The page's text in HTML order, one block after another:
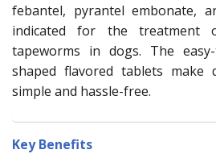
febantel, pyrantel embonate,
indicated for the treatment
tapeworms in dogs. The
shaped flavored tablets make
simple and hassle-free.
Key Benefits